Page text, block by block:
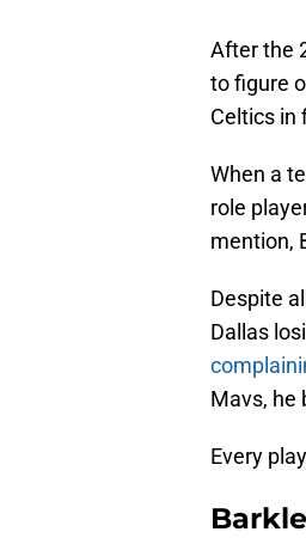
After the
to figure
Celtics in
When a
role
mention,
Despite
Dallas
Mavs, he
Every